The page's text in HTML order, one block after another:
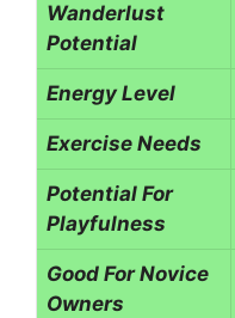
Wanderlust
Potential
Energy Level
Exercise Needs
Potential For
Playfulness
Good For Novice
Owners